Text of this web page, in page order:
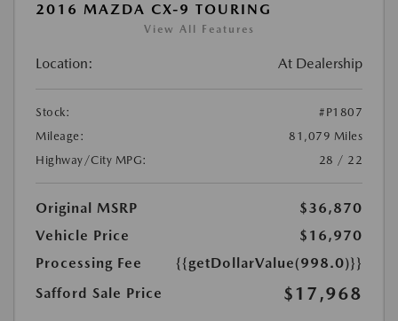
2016 MAZDA CX-9 TOURING
View All Features
Location: At Dealership
Stock:
#P1807
Mileage:
81,079 Miles
Highway/City MPG:
28 / 22
Original MSRP
$36,870
Vehicle Price
$16,970
Processing Fee
{{getDollarValue(998.0)}}
Safford Sale Price
$17,968